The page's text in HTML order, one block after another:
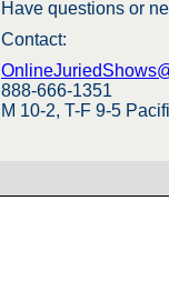
Have questions or
Contact:
888-666-1351
M 10-2, T-F 9-5